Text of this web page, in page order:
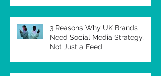
3 Reasons Why UK Brands
Need Social Media Strategy,
Not Just a Feed